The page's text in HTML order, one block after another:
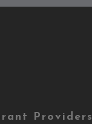
Providers